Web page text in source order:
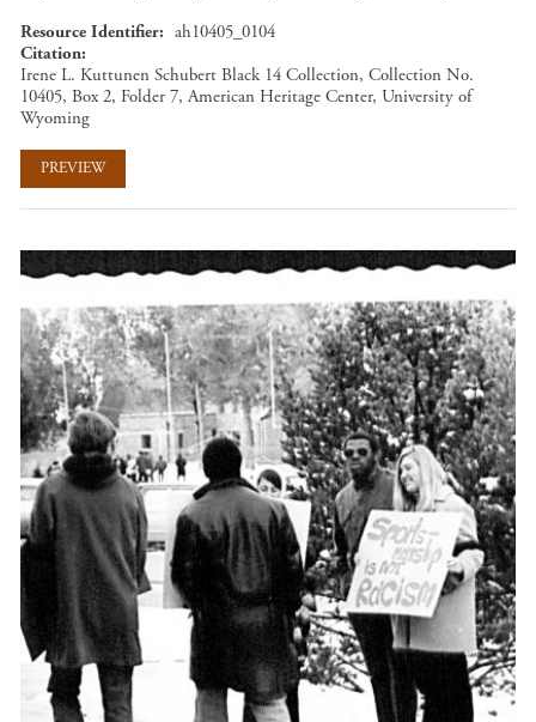
Resource Identifier
ah10405_0104
Citation
Irene L. Kuttunen Schubert Black 14 Collection, Collection No.
10405, Box 2, Folder 7, American Heritage Center, University of
Wyoming
PREVIEW